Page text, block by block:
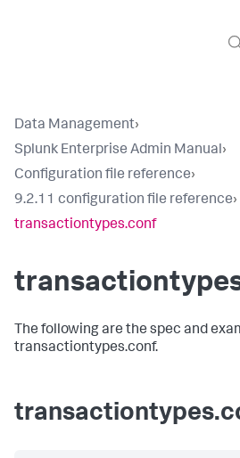
Data Management›
Splunk Enterprise Admin Manual›
Configuration file reference›
9.2.11 configuration file reference›
transactiontypes.conf
The following are the spec and
transactiontypes.conf.